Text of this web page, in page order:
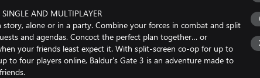
SINGLE AND MULTIPLAYER
story, alone or in a party. Combine your forces in combat and split
and agendas. Concoct the perfect plan together… or
your friends least expect it. With split-screen co-op for up to
to four players online, Baldur's Gate 3 is an adventure made to